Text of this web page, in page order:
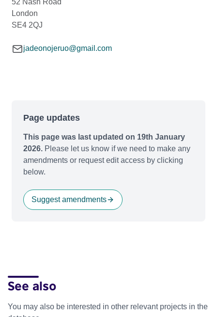
London
SE4 2QJ
jadeonojeruo@gmail.com
Page updates
This page was last updated on 19th January
2026. Please let us know if we need to make any
amendments or request edit access by clicking
below.
Suggest amendments
See also
You may also be interested in other relevant projects in the